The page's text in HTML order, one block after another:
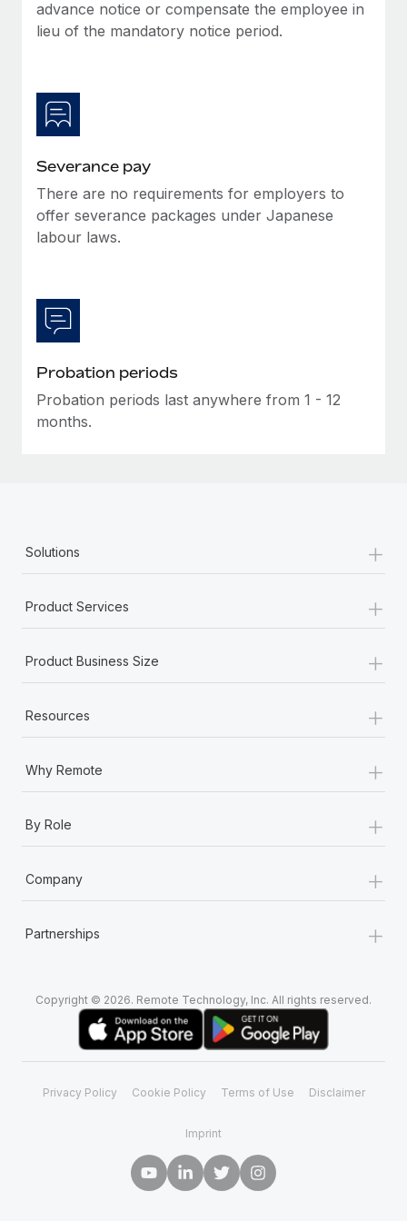
Benefits
Manage employee benefits with ease
Learn More
Work visas & permits
Explore the blog
Why owned entities are key to maintaining
EOR compliance
As the global workforce continues to expand in response
Learn More
actually looks like
Most teams hear "payroll implementation" and picture a
advance notice or compensate the employee in
lieu of the mandatory notice period.
Severance pay
There are no requirements for employers to
offer severance packages under Japanese
labour laws.
Probation periods
Probation periods last anywhere from 1 - 12
months.
Solutions +
Product Services +
Product Business Size +
Resources +
Why Remote +
By Role +
Company +
Partnerships +
Copyright © 2026. Remote Technology, Inc. All rights reserved.
Privacy Policy Cookie Policy Terms of Use Disclaimer
Imprint